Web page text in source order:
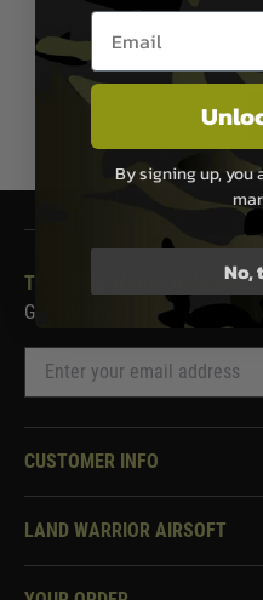
THE LAND WARRIOR
Get our latest news, offers and
CUSTOMER INFO
Knowledge Base
LAND WARRIOR AIRSOFT
About Us
Email entry box
By signing up, you
No,